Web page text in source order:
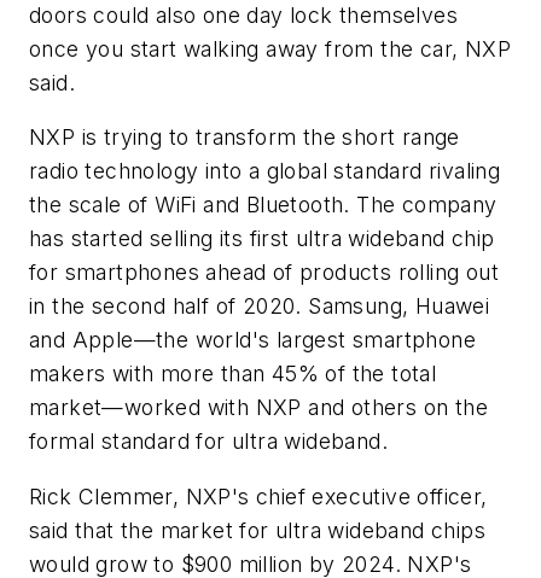
doors could also one day lock themselves
once you start walking away from the car, NXP
said.
NXP is trying to transform the short range
radio technology into a global standard rivaling
the scale of WiFi and Bluetooth. The company
has started selling its first ultra wideband chip
for smartphones ahead of products rolling out
in the second half of 2020. Samsung, Huawei
and Apple—the world's largest smartphone
makers with more than 45% of the total
market—worked with NXP and others on the
formal standard for ultra wideband.
Rick Clemmer, NXP's chief executive officer,
said that the market for ultra wideband chips
would grow to $900 million by 2024. NXP's